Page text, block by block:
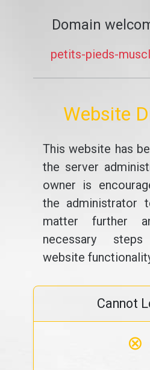
Domain
petits-pieds-
Website
This website has
the server
owner is
the administrator
matter further
necessary
website
Cannot
⊗